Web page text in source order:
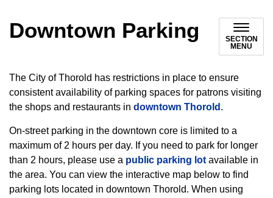
Downtown Parking
SECTION
MENU
The City of Thorold has restrictions in place to ensure
consistent availability of parking spaces for patrons visiting
the shops and restaurants in downtown Thorold .
On-street parking in the downtown core is limited to a
maximum of 2 hours per day. If you need to park for longer
than 2 hours, please use a public parking lot available in
the area. You can view the interactive map below to find
parking lots located in downtown Thorold. When using